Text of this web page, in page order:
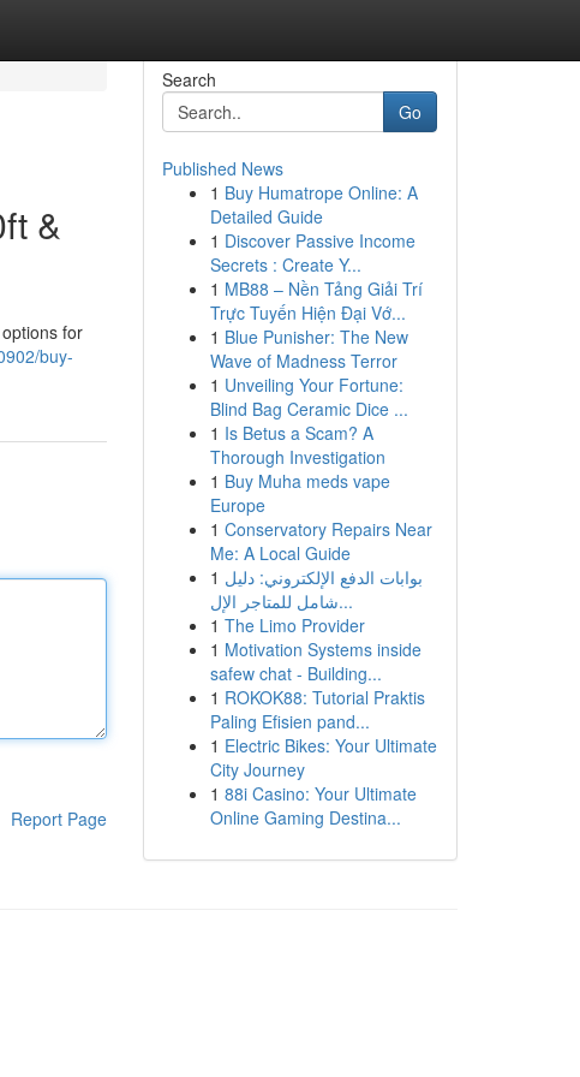
&
for
buy-
Report Page
Search
Go
Published News
1 Buy Humatrope Online: A
Detailed Guide
1 Discover Passive Income
Secrets : Create Y...
1 MB88 – Nền Tảng Giải Trí
Trực Tuyến Hiện Đại Vớ...
1 Blue Punisher: The New
Wave of Madness Terror
1 Unveiling Your Fortune:
Blind Bag Ceramic Dice ...
1 Is Betus a Scam? A
Thorough Investigation
1 Buy Muha meds vape
Europe
1 Conservatory Repairs Near
Me: A Local Guide
1 بوابات الدفع الإلكتروني: دليل
شامل للمتاجر الإل...
1 The Limo Provider
1 Motivation Systems inside
safew chat - Building...
1 ROKOK88: Tutorial Praktis
Paling Efisien pand...
1 Electric Bikes: Your Ultimate
City Journey
1 88i Casino: Your Ultimate
Online Gaming Destina...